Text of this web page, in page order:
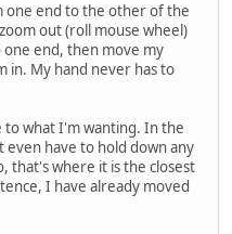
one end to the other of the
out (roll mouse wheel)
end, then move my
in. My hand never has to
to what I'm wanting. In the
even have to hold down any
that's where it is the closest
I have already moved